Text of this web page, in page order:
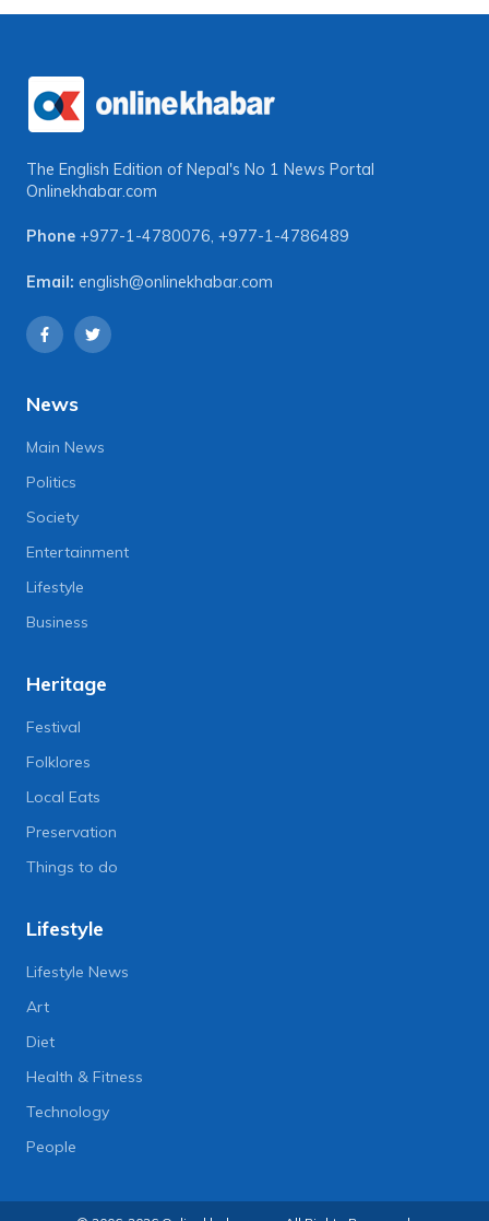
The English Edition of Nepal's No 1 News Portal
Onlinekhabar.com
Phone +977-1-4780076, +977-1-4786489
Email: english@onlinekhabar.com
News
Main News
Politics
Society
Entertainment
Lifestyle
Business
Heritage
Festival
Folklores
Local Eats
Preservation
Things to do
Lifestyle
Lifestyle News
Art
Diet
Health & Fitness
Technology
People